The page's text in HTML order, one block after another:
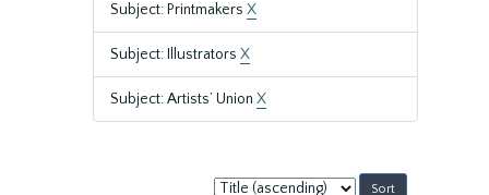
Subject: Printmakers X
Subject: Illustrators X
Subject: Artists’ Union X
Sort